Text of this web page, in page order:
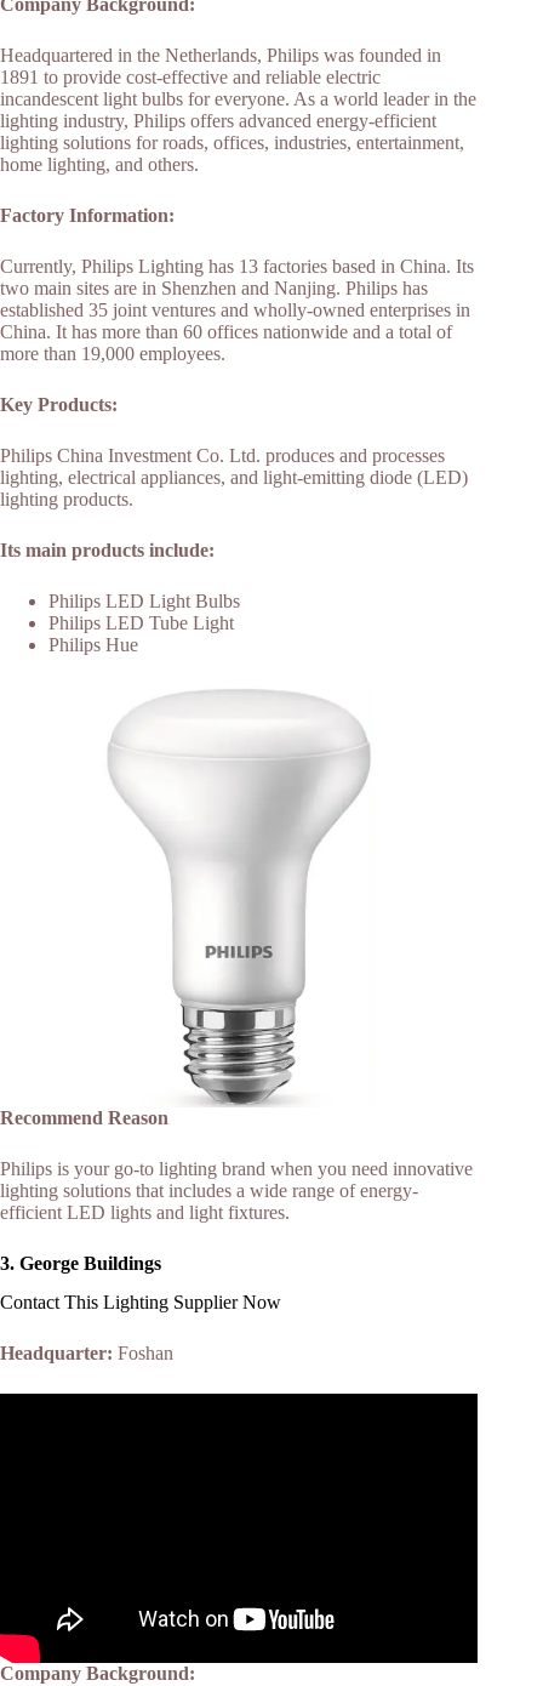
Company Background:
Headquartered in the Netherlands, Philips was founded in
1891 to provide cost-effective and reliable electric
incandescent light bulbs for everyone. As a world leader in the
lighting industry, Philips offers advanced energy-efficient
lighting solutions for roads, offices, industries, entertainment,
home lighting, and others.
Factory Information:
Currently, Philips Lighting has 13 factories based in China. Its
two main sites are in Shenzhen and Nanjing. Philips has
established 35 joint ventures and wholly-owned enterprises in
China. It has more than 60 offices nationwide and a total of
more than 19,000 employees.
Key Products:
Philips China Investment Co. Ltd. produces and processes
lighting, electrical appliances, and light-emitting diode (LED)
lighting products.
Its main products include:
Philips LED Light Bulbs
Philips LED Tube Light
Philips Hue
Recommend Reason
Philips is your go-to lighting brand when you need innovative
lighting solutions that includes a wide range of energy-
efficient LED lights and light fixtures.
3. George Buildings
Contact This Lighting Supplier Now
Headquarter: Foshan
Company Background: